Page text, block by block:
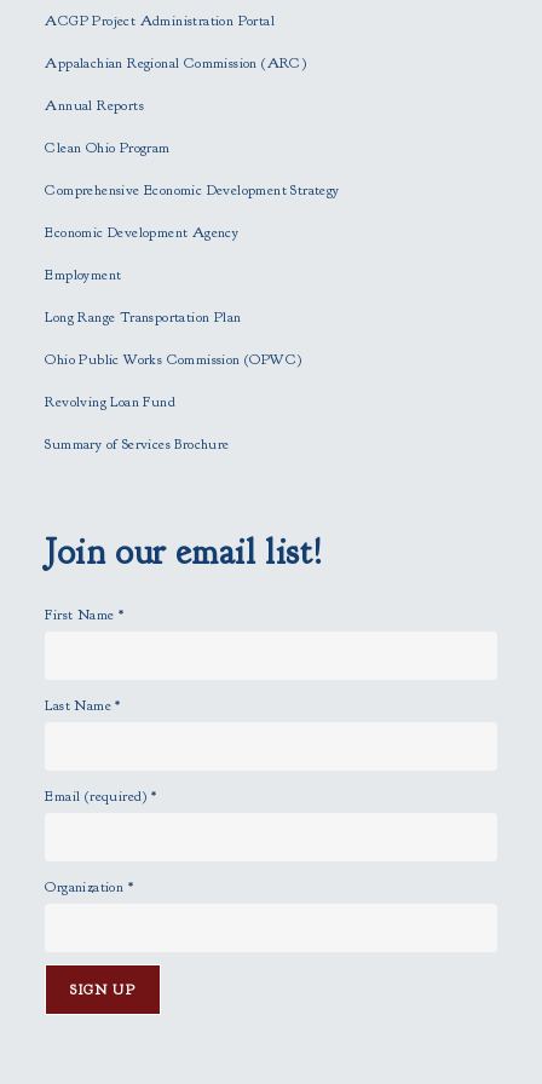
a
s
l
v
t
h
s
e
p
t
.
ACGP Project Administration Portal
Appalachian Regional Commission (ARC)
Annual Reports
Clean Ohio Program
Comprehensive Economic Development Strategy
Economic Development Agency
Employment
Long Range Transportation Plan
Ohio Public Works Commission (OPWC)
Revolving Loan Fund
Summary of Services Brochure
Join our email list!
First Name *
Last Name*
Email (required)*
Organization *